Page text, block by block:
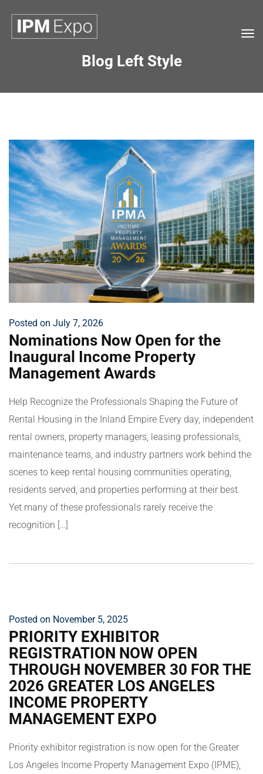
Blog Left Style
Posted on July 7, 2026
Nominations Now Open for the
Inaugural Income Property
Management Awards
Help Recognize the Professionals Shaping the Future of
Rental Housing in the Inland Empire Every day, independent
rental owners, property managers, leasing professionals,
maintenance teams, and industry partners work behind the
scenes to keep rental housing communities operating,
residents served, and properties performing at their best.
Yet many of these professionals rarely receive the
recognition […]
Posted on November 5, 2025
PRIORITY EXHIBITOR
REGISTRATION NOW OPEN
THROUGH NOVEMBER 30 FOR THE
2026 GREATER LOS ANGELES
INCOME PROPERTY
MANAGEMENT EXPO
Priority exhibitor registration is now open for the Greater
Los Angeles Income Property Management Expo (IPME),